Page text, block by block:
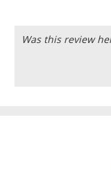
Was this review